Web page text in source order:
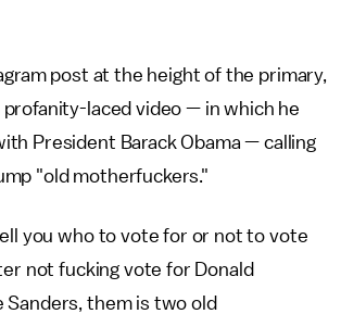
post at the height of the primary,
profanity-laced video — in which he
President Barack Obama — calling
"old motherfuckers."
you who to vote for or not to vote
not fucking vote for Donald
Sanders, them is two old